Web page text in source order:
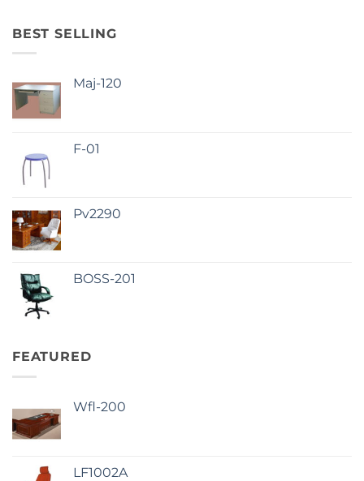
BEST SELLING
Maj-120
F-01
Pv2290
BOSS-201
FEATURED
Wfl-200
LF1002A